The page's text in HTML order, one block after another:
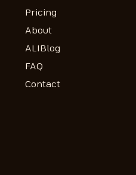
Pricing
About
ALIBlog
FAQ
Contact